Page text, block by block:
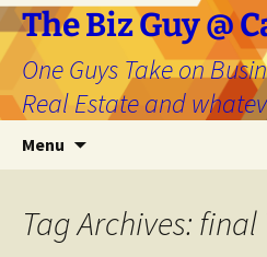
The Biz Guy @
One Guys Take on
Real Estate and
Menu
Tag Archives: final